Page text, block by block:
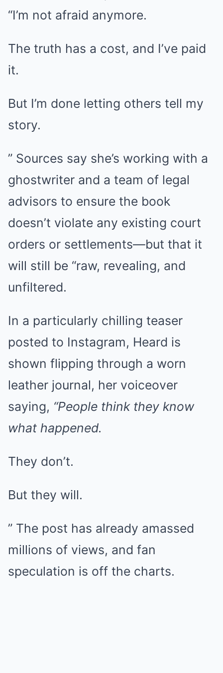
“I’m not afraid anymore.
The truth has a cost, and I’ve paid
it.
But I’m done letting others tell my
story.
” Sources say she’s working with a
ghostwriter and a team of legal
advisors to ensure the book
doesn’t violate any existing court
orders or settlements—but that it
will still be “raw, revealing, and
unfiltered.
In a particularly chilling teaser
posted to Instagram, Heard is
shown flipping through a worn
leather journal, her voiceover
saying, “People think they know
what happened.
They don’t.
But they will.
” The post has already amassed
millions of views, and fan
speculation is off the charts.